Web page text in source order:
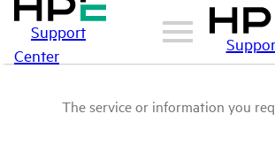
Support
Center
The service or information you